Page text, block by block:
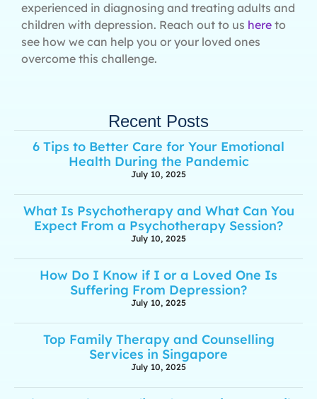
experienced in diagnosing and treating adults and
children with depression. Reach out to us here to
see how we can help you or your loved ones
overcome this challenge.
Recent Posts
6 Tips to Better Care for Your Emotional
Health During the Pandemic
July 10, 2025
What Is Psychotherapy and What Can You
Expect From a Psychotherapy Session?
July 10, 2025
How Do I Know if I or a Loved One Is
Suffering From Depression?
July 10, 2025
Top Family Therapy and Counselling
Services in Singapore
July 10, 2025